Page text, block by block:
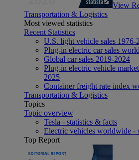
View
Transportation & Logistics
Most viewed statistics
Recent Statistics
U.S. light vehicle sales 1976-
Plug-in electric car sales
Global car sales 2019-2024
Plug-in electric vehicle
2025
Container freight rate index
Transportation & Logistics
Topics
Topic overview
Tesla - statistics & facts
Electric vehicles worldwide -
Top Report